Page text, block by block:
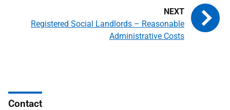
Registered Social Landlords – Reasonable
Administrative Costs
Contact